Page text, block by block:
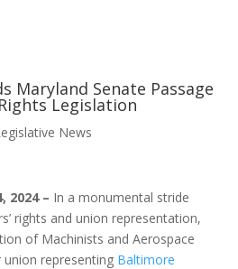
Maryland Senate Passage
Legislation
News
2024 – In a monumental stride
rights and union representation,
of Machinists and Aerospace
representing Baltimore